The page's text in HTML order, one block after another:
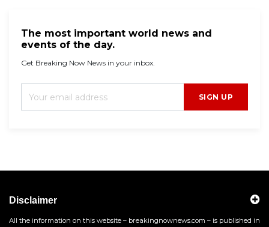
The most important world news and
events of the day.
Get Breaking Now News in your inbox.
SIGN UP
Disclaimer
All the information on this website – breakingnownews.com – is published in